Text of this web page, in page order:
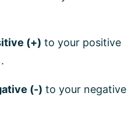
(+) to your positive
(-) to your negative